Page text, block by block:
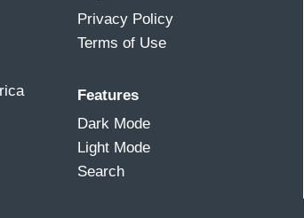
Privacy Policy
Terms of Use
Features
Dark Mode
Light Mode
Search